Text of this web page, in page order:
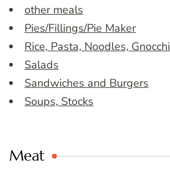
other meals
Pies/Fillings/Pie Maker
Rice, Pasta, Noodles, Gnocchi
Salads
Sandwiches and Burgers
Soups, Stocks
Meat